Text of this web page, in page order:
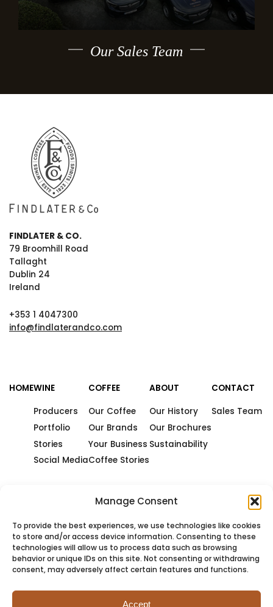
Manage Consent
To provide the best experiences, we use technologies like cookies
to store and/or access device information. Consenting to these
technologies will allow us to process data such as browsing
behavior or unique IDs on this site. Not consenting or withdrawing
consent, may adversely affect certain features and functions.
Accept
Our Sales Team
FINDLATER & CO.
79 Broomhill Road
Tallaght
Dublin 24
Ireland
+353 1 4047300
info@findlaterandco.com
HOMEWINE
Producers
Portfolio
Stories
Social Media
COFFEE
Our Coffee
Our Brands
Your Business
Coffee Stories
ABOUT
Our History
Our Brochures
Sustainability
CONTACT
Sales Team